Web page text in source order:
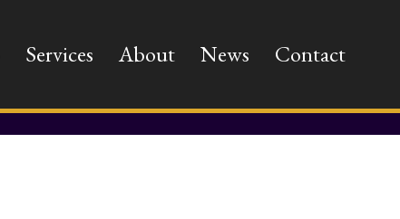
Services About News Contact